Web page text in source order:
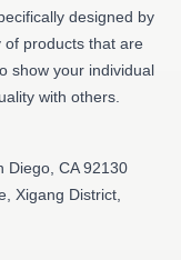
designed by
of products that are
show your individual
with others.
Diego, CA 92130
Xigang District,